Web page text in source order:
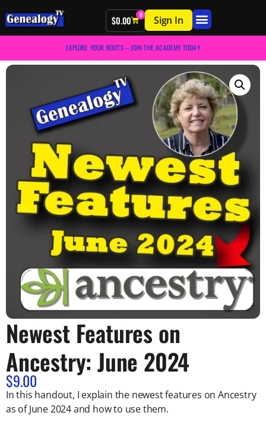
$0.00 0 Sign In
EXPLORE YOUR ROOTS – JOIN THE ACADEMY TODAY
Newest Features on
Ancestry: June 2024
$9.00
In this handout, I explain the newest features on Ancestry
as of June 2024 and how to use them.